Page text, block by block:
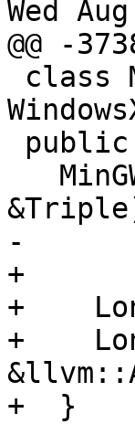
Wed
@@ -
-      :
+      :
+
+
+  }